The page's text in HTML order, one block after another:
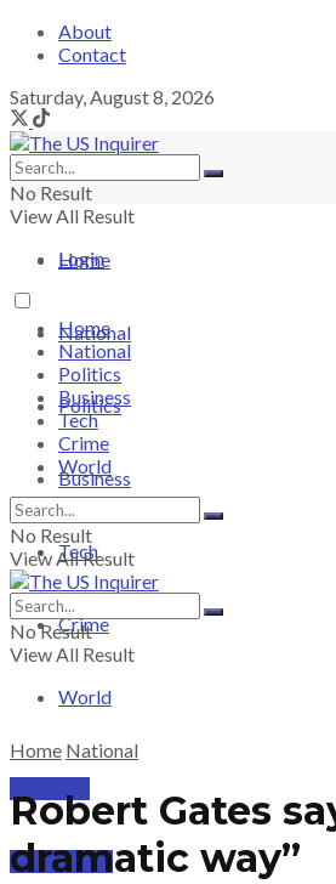
About
Contact
Saturday, August 8, 2026
No Result
View All Result
Login
Home
National
Politics
Business
Tech
Crime
World
SUBSCRIBE
Home
National
Politics
Business
Tech
Crime
World
No Result
View All Result
No Result
View All Result
Home National
Robert Gates
dramatic way”